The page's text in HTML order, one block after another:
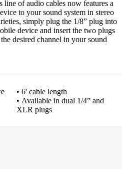
line of audio cables now features a
to your sound system in stereo
simply plug the 1/8” plug into
device and insert the two plugs
desired channel in your sound
• 6' cable length
• Available in dual 1/4” and
XLR plugs